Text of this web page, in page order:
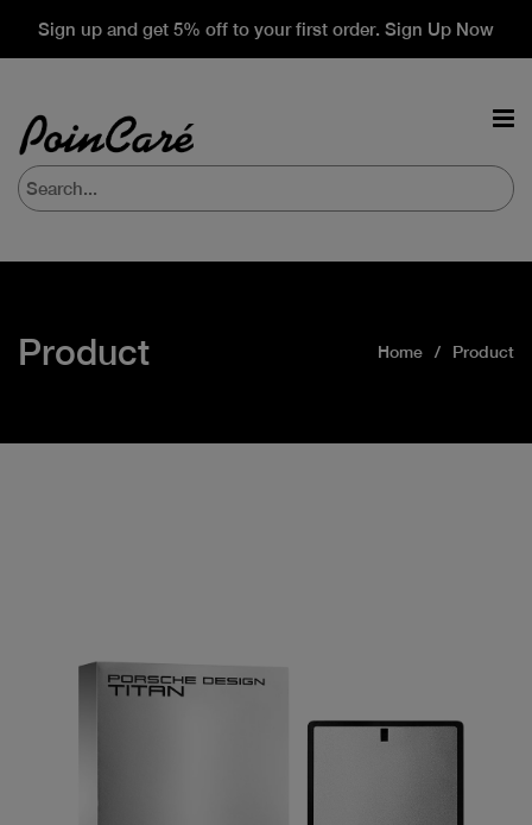
Sign up and get 5% off to your first order. Sign Up Now
Product Home Product